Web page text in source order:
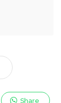
Share